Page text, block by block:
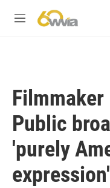
M
Filmmaker
Public
'purely
expression'